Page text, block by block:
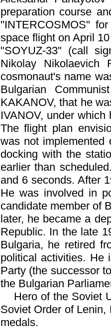
preparation course
"INTERCOSMOS"
space flight on April
"SOYUZ-33" (call
Nikolay Nikolaevich
cosmonaut's name
Bulgarian
KAKANOV, that he
IVANOV, under
The flight plan
was not
docking with the
earlier than
and 6 seconds. After
He was involved in
candidate member of
later, he became a
Republic. In the late
Bulgaria, he retired
political activities. He
Party (the successor
the Bulgarian
Hero of the Soviet
Soviet Order of Lenin,
medals.